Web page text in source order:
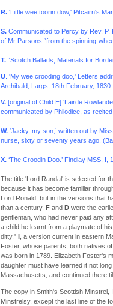
R. 'Little wee toorin dow,' Pitcairn's
S.Communicated to Percy by Rev. P.
of Mr Parsons “from the spinning-
T. “Scotch Ballads, Materials for
U. 'My wee crooding doo,' Letters
Archibald, Largs, 18th February, 1830.
V.[original of Child E] ‘Lairde
communicated by Philodice, as
W.‘Jacky, my son,’ written out by
nurse, sixty or seventy years ago.
X.‘The Croodin Doo.’ Findlay MSS, I,
The title 'Lord Randal' is selected for
because it has become familiar
Lord Ronald: but in the versions that
than a century. F and Dwere the
gentleman, who had never paid any
a child he learnt from a playmate of
ditty."
, a version current in eastern
Foster, whose parents, both natives
was born in 1789. Elizabeth Foster's
daughter must have learned it not
Massachusetts, and continued there
The copy in Smith's Scottish
Minstrelsy, except the last line of the